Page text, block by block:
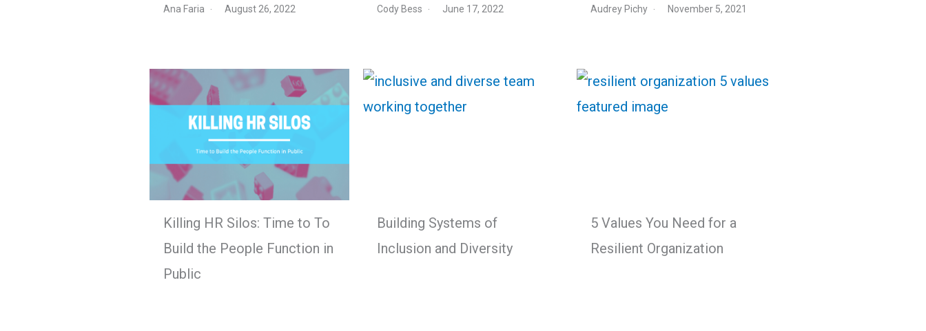
Ana Faria August 26, 2022 Cody Bess June 17, 2022 Audrey Pichy November 5, 2021
Killing HR Silos: Time to To
Build the People Function in
Public
Building Systems of
Inclusion and Diversity
5 Values You Need for a
Resilient Organization